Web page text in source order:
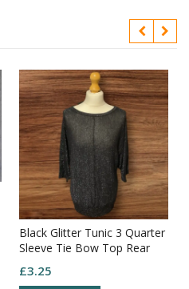
Black Glitter Tunic 3 Quarter
Sleeve Tie Bow Top Rear
£3.25